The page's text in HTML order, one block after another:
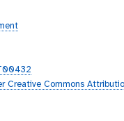
Creative Commons